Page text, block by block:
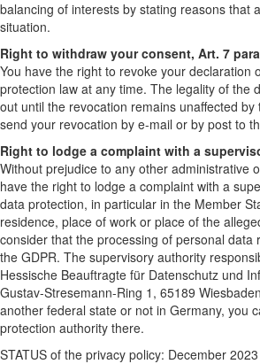
balancing of interests by stating reasons that
situation.
Right to withdraw your consent, Art. 7
You have the right to revoke your declaration
protection law at any time. The legality of the
out until the revocation remains unaffected by
send your revocation by e-mail or by post to
Right to lodge a complaint with a
Without prejudice to any other administrative
have the right to lodge a complaint with a
data protection, in particular in the Member
residence, place of work or place of the
consider that the processing of personal data
the GDPR. The supervisory authority
Hessische Beauftragte für Datenschutz und
Gustav-Stresemann-Ring 1, 65189
another federal state or not in Germany, you
protection authority there.
STATUS of the privacy policy: December 2023